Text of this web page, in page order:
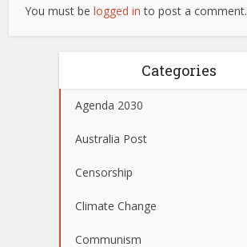
You must belogged in to post a comment.
Categories
Agenda 2030
Australia Post
Censorship
Climate Change
Communism